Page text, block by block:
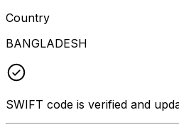
Country
BANGLADESH
SWIFT code is verified and